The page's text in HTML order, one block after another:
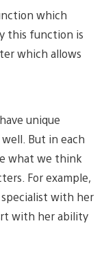
which
this function is
which allows
unique
But in each
what we think
For example,
with her
with her ability